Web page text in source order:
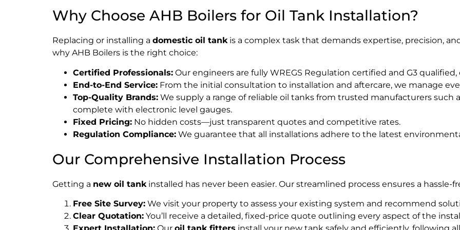
Why Choose AHB Boilers for Oil Tank Installation?
Replacing or installing a domestic oil tankis a complex task that demands expertise, precision,
why AHB Boilers is the right choice:
Certified Professionals: Our engineers are fully WREGS Regulation certified and G3
End-to-End Service: From the initial consultation to installation and aftercare, we manage
Top-Quality Brands: We supply a range of reliable oil tanks from trusted manufacturers such
complete with electronic level gauges.
Fixed Pricing: No hidden costs—just transparent quotes and competitive rates.
Regulation Compliance: We guarantee that all installations adhere to the latest
Our Comprehensive Installation Process
Getting a new oil tank installed has never been easier. Our streamlined process ensures a
Free Site Survey: We visit your property to assess your existing system and recommend
Clear Quotation: You’ll receive a detailed, fixed-price quote outlining every aspect of the